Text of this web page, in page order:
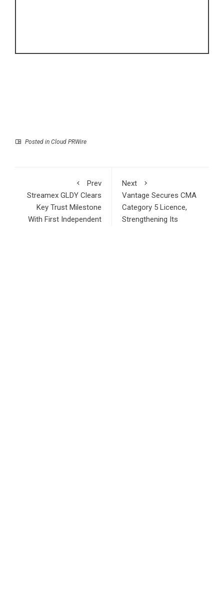
Posted in Cloud PRWire
Prev
Streamex GLDY Clears
Key Trust Milestone
With First Independent
Next
Vantage Secures CMA
Category 5 Licence,
Strengthening Its